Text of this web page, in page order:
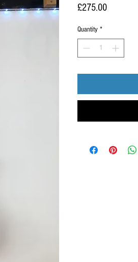
£275.00Price
Quantity *